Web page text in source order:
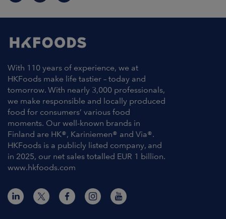
With 110 years of experience, we at
HKFoods make life tastier – today and
tomorrow. With nearly 3,000 professionals,
we make responsible and locally produced
food for consumers’ various food
moments. Our well-known brands in
Finland are HK®, Kariniemen® and Via®.
HKFoods is a publicly listed company, and
in 2025, our net sales totalled EUR 1 billion.
www.hkfoods.com